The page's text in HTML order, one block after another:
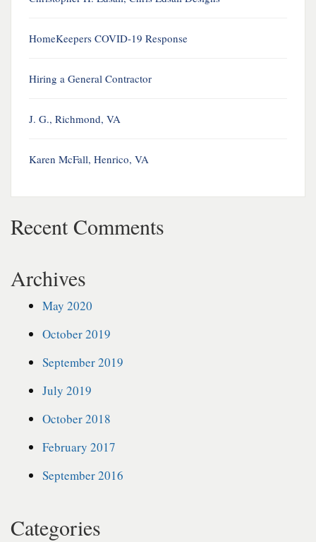
HomeKeepers COVID-19 Response
Hiring a General Contractor
J. G., Richmond, VA
Karen McFall, Henrico, VA
Recent Comments
Archives
May 2020
October 2019
September 2019
July 2019
October 2018
February 2017
September 2016
Categories